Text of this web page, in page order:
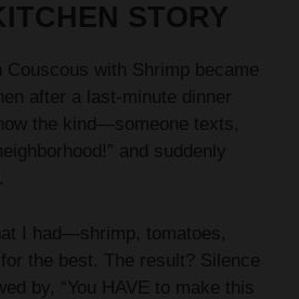
STORY
Couscous with Shrimp became
after a last-minute dinner
the kind—someone texts,
and suddenly
I had—shrimp, tomatoes,
the best. The result? Silence
by, “You HAVE to make this